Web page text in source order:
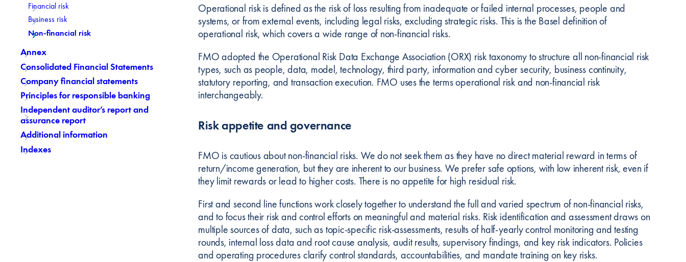
Operational risk is defined as the risk of loss resulting from inadequate or failed internal processes, people and
systems, or from external events, including legal risks, excluding strategic risks. This is the Basel definition of
operational risk, which covers a wide range of non-financial risks.
FMO adopted the Operational Risk Data Exchange Association (ORX) risk taxonomy to structure all non-financial risk
types, such as people, data, model, technology, third party, information and cyber security, business continuity,
statutory reporting, and transaction execution. FMO uses the terms operational risk and non-financial risk
interchangeably.
Risk appetite and governance
FMO is cautious about non-financial risks. We do not seek them as they have no direct material reward in terms of
return/income generation, but they are inherent to our business. We prefer safe options, with low inherent risk, even if
they limit rewards or lead to higher costs. There is no appetite for high residual risk.
First and second line functions work closely together to understand the full and varied spectrum of non-financial risks,
and to focus their risk and control efforts on meaningful and material risks. Risk identification and assessment draws on
multiple sources of data, such as topic-specific risk-assessments, results of half-yearly control monitoring and testing
rounds, internal loss data and root cause analysis, audit results, supervisory findings, and key risk indicators. Policies
and operating procedures clarify control standards, accountabilities, and mandate training on key risks.
Financial risk
Business risk
Non-financial risk
Annex
Consolidated Financial Statements
Company financial statements
Principles for responsible banking
Independent auditor’s report and
assurance report
Additional information
Indexes